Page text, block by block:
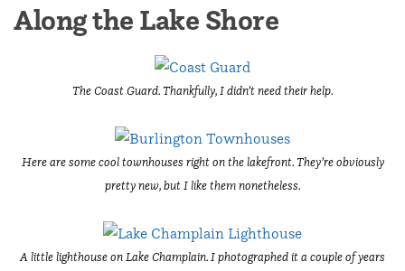
Along the Lake Shore
The Coast Guard. Thankfully, I didn’t need their help.
Here are some cool townhouses right on the lakefront. They’re obviously
pretty new, but I like them nonetheless.
A little lighthouse on Lake Champlain. I photographed it a couple of years